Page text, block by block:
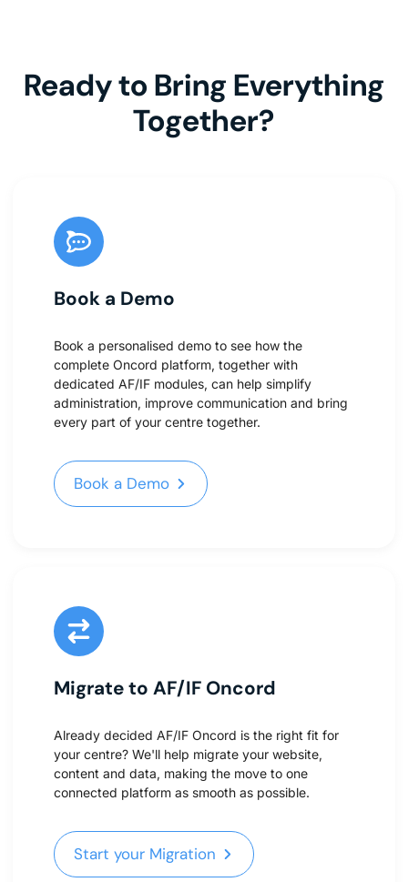
Ready to Bring Everything
Together?
Book a Demo
Book a personalised demo to see how the
complete Oncord platform, together with
dedicated AF/IF modules, can help simplify
administration, improve communication and bring
every part of your centre together.
Book a Demo
Book a Demo
Migrate to AF/IF Oncord
Already decided AF/IF Oncord is the right fit for
your centre? We'll help migrate your website,
content and data, making the move to one
connected platform as smooth as possible.
Start your Migration
Start your Migration